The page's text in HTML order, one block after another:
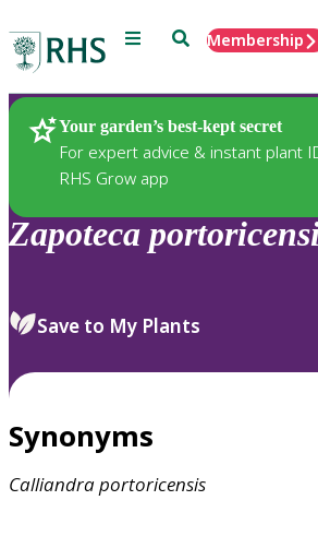
Menu SearchMembership
Your garden’s best-kept secret
For expert advice & instant plant
RHS Grow app
Plants
Zapoteca
Save to My Plants
Synonyms
Calliandraportoricensis